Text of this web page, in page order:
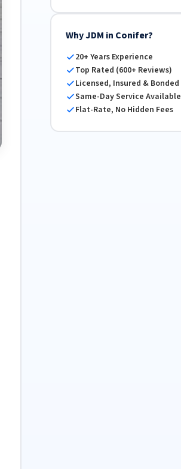
Why JDM in Conifer?
20+ Years Experience
Top Rated (600+ Reviews)
Licensed, Insured & Bonded
Same-Day Service Available
Flat-Rate, No Hidden Fees